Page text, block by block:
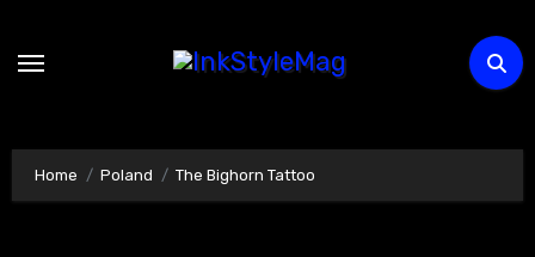
Home Poland The Bighorn Tattoo